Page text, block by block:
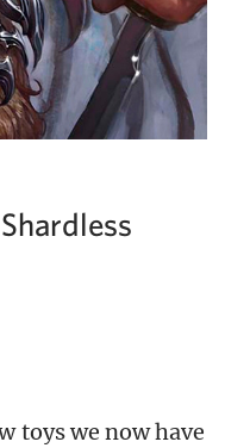
toys we now have